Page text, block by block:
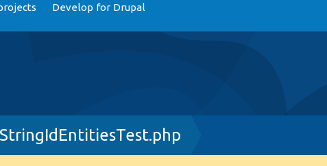
Develop for Drupal